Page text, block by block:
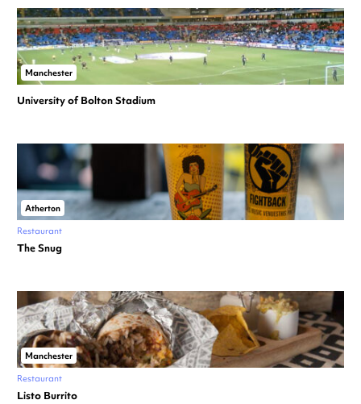
Manchester
University of Bolton Stadium
Atherton
Restaurant
The Snug
Manchester
Restaurant
Listo Burrito